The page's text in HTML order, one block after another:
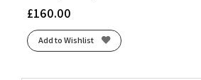
£160.00
Add to Wishlist